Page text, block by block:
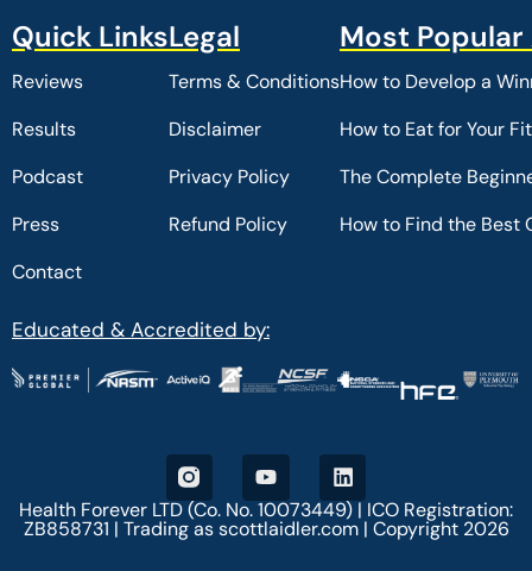
Reviews
Results
Podcast
Press
Contact
How to Develop a
How to Eat for Your
The Complete
How to Find the Best
Terms & Conditions
Disclaimer
Privacy Policy
Refund Policy
Educated & Accredited by:
Health Forever LTD (Co. No. 10073449) | ICO Registration:
ZB858731 | Trading as scottlaidler.com | Copyright 2026